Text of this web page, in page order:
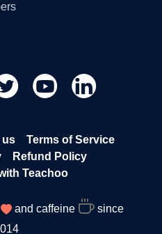
us
Terms of Service
Refund Policy
Teachoo
and caffeine
since